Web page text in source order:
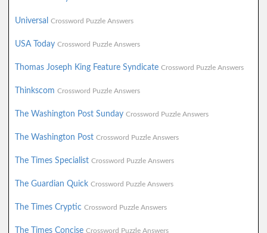
Universal Crossword Puzzle Answers
USA Today Crossword Puzzle Answers
Thomas Joseph King Feature Syndicate Crossword Puzzle Answers
Thinkscom Crossword Puzzle Answers
The Washington Post Sunday Crossword Puzzle Answers
The Washington Post Crossword Puzzle Answers
The Times Specialist Crossword Puzzle Answers
The Guardian Quick Crossword Puzzle Answers
The Times Cryptic Crossword Puzzle Answers
The Times Concise Crossword Puzzle Answers